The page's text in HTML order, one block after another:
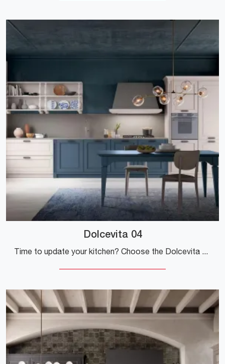
Dolcevita 04
Time to update your kitchen? Choose the Dolcevita 04 Stosa model among our Classic Kitchens online.